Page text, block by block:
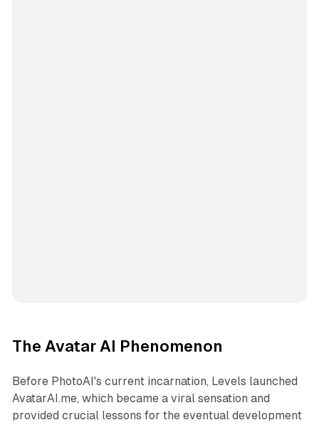
The Avatar AI Phenomenon
Before PhotoAI's current incarnation, Levels launched
AvatarAI.me, which became a viral sensation and
provided crucial lessons for the eventual development